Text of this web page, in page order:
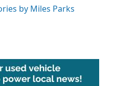
by Miles Parks